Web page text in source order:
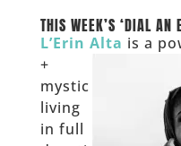
THIS WEEK’S ‘DIAL AN
L’Erin Alta is a
+
mystic
living
in full